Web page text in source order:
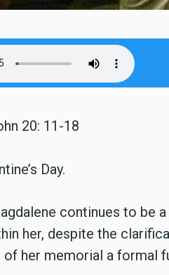
20: 11-18
Day.
continues to be
her, despite the
her memorial a formal